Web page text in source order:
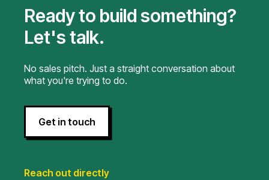
Ready to build something?
Let's talk.
No sales pitch. Just a straight conversation about
what you're trying to do.
Get in touch
Reach out directly